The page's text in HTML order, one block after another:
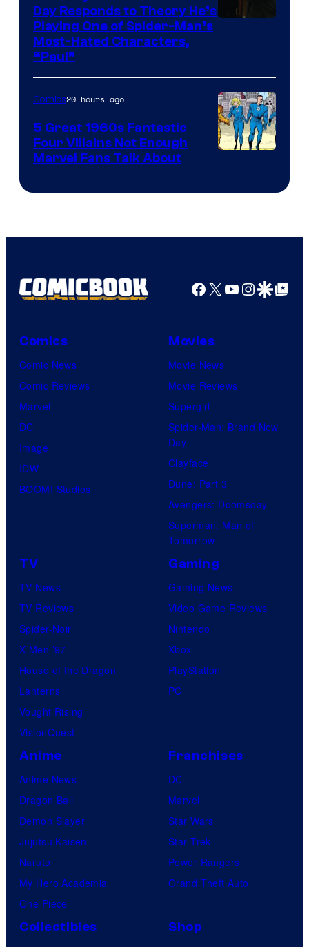
Day Responds to Theory He’s
Playing One of Spider-Man’s
Most-Hated Characters,
“Paul”
Comics
Comics20 hours ago
5 Great 1960s Fantastic
Four Villains Not Enough
Marvel Fans Talk About
Facebook
X YouTube
GoogleGoogle Top
Comics
Comic News
Comic Reviews
Marvel
DC
Image
IDW
BOOM! Studios
Movies
Movie News
Movie Reviews
Supergirl
Spider-Man: Brand New
Day
Clayface
Dune: Part 3
Avengers: Doomsday
Superman: Man of
Tomorrow
TV
TV News
TV Reviews
Spider-Noir
X-Men ’97
House of the Dragon
Lanterns
Vought Rising
VisionQuest
Gaming
Gaming News
Video Game Reviews
Nintendo
Xbox
PlayStation
PC
Anime
Anime News
Dragon Ball
Demon Slayer
Jujutsu Kaisen
Naruto
My Hero Academia
One Piece
Franchises
DC
Marvel
Star Wars
Star Trek
Power Rangers
Grand Theft Auto
Collectibles
Shop